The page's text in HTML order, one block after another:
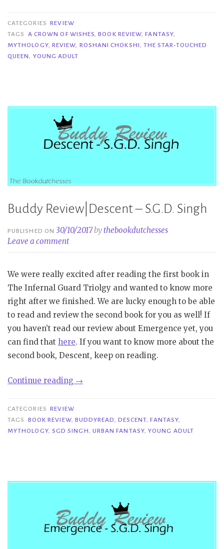
The
Star-
of
Wishes
Chokshi”
CATEGORIES REVIEW
TAGS
A CROWN OF WISHES,BOOK REVIEW,FANTASY,
MYTHOLOGY, REVIEW, ROSHANI CHOKSHI, THE STAR-TOUCHED
QUEEN, YOUNG ADULT
Buddy Review|Descent – S.G.D. Singh
PUBLISHED ON30/10/2017bythebookdutchesses
Leave a comment
We were really excited after reading the first book in
The Infernal Guard Triolgy and wanted to know more
right after we finished. We are lucky enough to be able
to read and review the second book for you as well! If
you haven’t read our review about Emergence yet, you
can find that here. If you want to know more about the
second book, Descent, keep on reading.
Continue reading “Buddy
S.G.D.
Singh”
→
CATEGORIES REVIEW
TAGS
BOOK REVIEW, BUDDYREAD, DESCENT,FANTASY,
MYTHOLOGY, SGD SINGH, URBAN FANTASY,YOUNG ADULT